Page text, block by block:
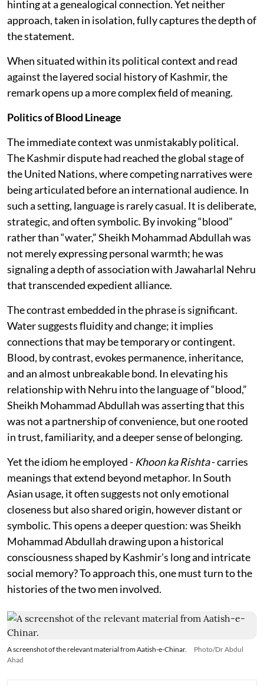
hinting at a genealogical connection. Yet neither
approach, taken in isolation, fully captures the depth of
the statement.
When situated within its political context and read
against the layered social history of Kashmir, the
remark opens up a more complex field of meaning.
Politics of Blood Lineage
The immediate context was unmistakably political.
The Kashmir dispute had reached the global stage of
the United Nations, where competing narratives were
being articulated before an international audience. In
such a setting, language is rarely casual. It is deliberate,
strategic, and often symbolic. By invoking “blood”
rather than “water,” Sheikh Mohammad Abdullah was
not merely expressing personal warmth; he was
signaling a depth of association with Jawaharlal Nehru
that transcended expedient alliance.
The contrast embedded in the phrase is significant.
Water suggests fluidity and change; it implies
connections that may be temporary or contingent.
Blood, by contrast, evokes permanence, inheritance,
and an almost unbreakable bond. In elevating his
relationship with Nehru into the language of “blood,”
Sheikh Mohammad Abdullah was asserting that this
was not a partnership of convenience, but one rooted
in trust, familiarity, and a deeper sense of belonging.
Yet the idiom he employed - Khoon ka Rishta- carries
meanings that extend beyond metaphor. In South
Asian usage, it often suggests not only emotional
closeness but also shared origin, however distant or
symbolic. This opens a deeper question: was Sheikh
Mohammad Abdullah drawing upon a historical
consciousness shaped by Kashmir’s long and intricate
social memory? To approach this, one must turn to the
histories of the two men involved.
A screenshot of the relevant material from Aatish-e-Chinar.
Photo/Dr Abdul
Ahad